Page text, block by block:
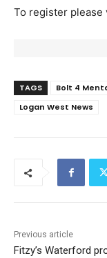
To register please
TAGS Bolt 4
Logan West News
Previous article
Fitzy’s Waterford